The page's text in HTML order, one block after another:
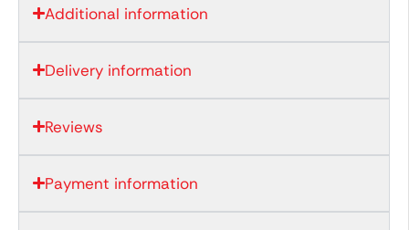
Additional information
Delivery information
Reviews
Payment information